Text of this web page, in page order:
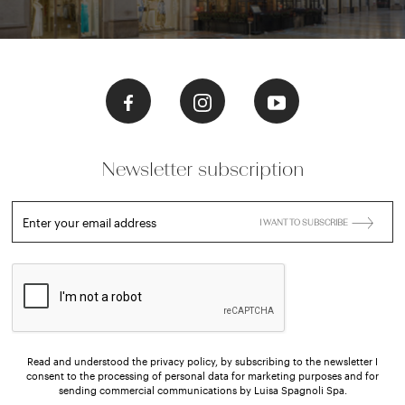
Newsletter subscription
Enter your email address I WANT TO SUBSCRIBE
Read and understood the privacy policy, by subscribing to the newsletter I
consent to the processing of personal data for marketing purposes and for
sending commercial communications by Luisa Spagnoli Spa.